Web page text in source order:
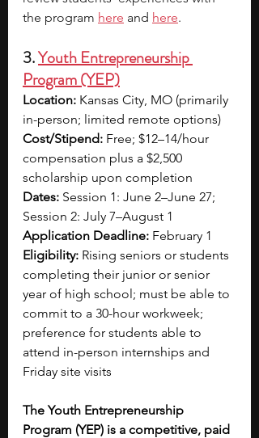
the program here and here.
3. Youth Entrepreneurship
Program (YEP)
Location: Kansas City, MO (primarily
in-person; limited remote options)
Cost/Stipend: Free; $12–14/hour
compensation plus a $2,500
scholarship upon completion
Dates: Session 1: June 2–June 27;
Session 2: July 7–August 1
Application Deadline: February 1
Eligibility: Rising seniors or students
completing their junior or senior
year of high school; must be able to
commit to a 30-hour workweek;
preference for students able to
attend in-person internships and
Friday site visits
The Youth Entrepreneurship
Program (YEP) is a competitive, paid